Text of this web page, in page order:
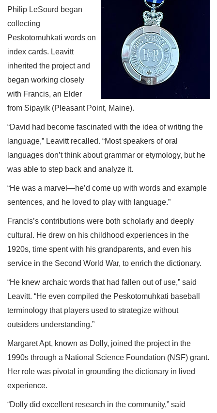
Philip LeSourd began
collecting
Peskotomuhkati words on
index cards. Leavitt
inherited the project and
began working closely
with Francis, an Elder
from Sipayik (Pleasant Point, Maine).
“David had become fascinated with the idea of writing the
language,” Leavitt recalled. “Most speakers of oral
languages don’t think about grammar or etymology, but he
was able to step back and analyze it.
“He was a marvel—he’d come up with words and example
sentences, and he loved to play with language.”
Francis’s contributions were both scholarly and deeply
cultural. He drew on his childhood experiences in the
1920s, time spent with his grandparents, and even his
service in the Second World War, to enrich the dictionary.
“He knew archaic words that had fallen out of use,” said
Leavitt. “He even compiled the Peskotomuhkati baseball
terminology that players used to strategize without
outsiders understanding.”
Margaret Apt, known as Dolly, joined the project in the
1990s through a National Science Foundation (NSF) grant.
Her role was pivotal in grounding the dictionary in lived
experience.
“Dolly did excellent research in the community,” said